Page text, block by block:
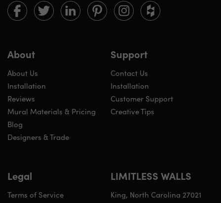
Limitless
Walls
Limitless
Walls
Limitless
Walls
Limitless
Walls
Limitless
Walls
Walls
About
About Us
Installation
Reviews
Mural Materials & Pricing
Blog
Designers & Trade
Support
Contact Us
Installation
Customer Support
Creative Tips
Legal
Terms of Service
LIMITLESS WALLS
King, North Carolina 27021